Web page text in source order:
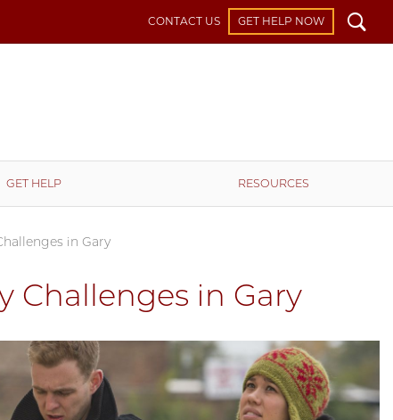
CONTACT US GET HELP NOW Search
GET HELP RESOURCES
in Gary
Challenges in Gary